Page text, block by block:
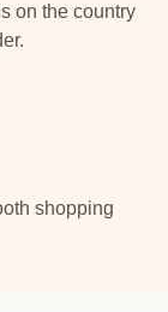
on the country
shopping